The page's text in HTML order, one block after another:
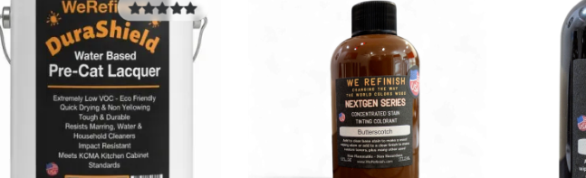
5.00out of
5